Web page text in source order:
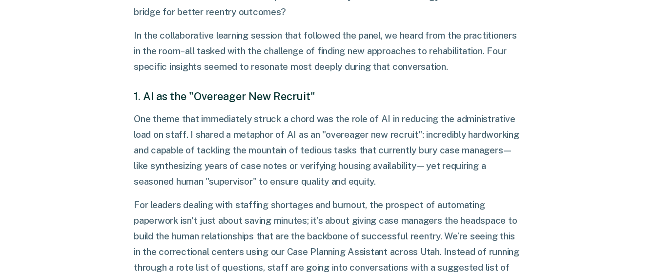
bridge for better reentry outcomes?
In the collaborative learning session that followed the panel, we heard from the practitioners
in the room–all tasked with the challenge of finding new approaches to rehabilitation. Four
specific insights seemed to resonate most deeply during that conversation.
1. AI as the "Overeager New Recruit"
One theme that immediately struck a chord was the role of AI in reducing the administrative
load on staff. I shared a metaphor of AI as an "overeager new recruit": incredibly hardworking
and capable of tackling the mountain of tedious tasks that currently bury case managers—
like synthesizing years of case notes or verifying housing availability—yet requiring a
seasoned human "supervisor" to ensure quality and equity.
For leaders dealing with staffing shortages and burnout, the prospect of automating
paperwork isn't just about saving minutes; it’s about giving case managers the headspace to
build the human relationships that are the backbone of successful reentry. We’re seeing this
in the correctional centers using our Case Planning Assistant across Utah. Instead of running
through a rote list of questions, staff are going into conversations with a suggested list of